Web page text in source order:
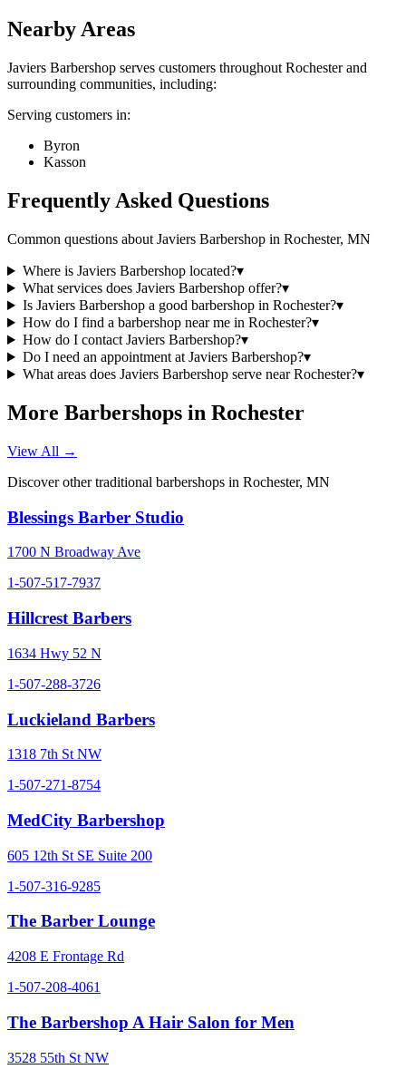
Nearby Areas
Javiers Barbershop serves customers throughout Rochesterand
surrounding communities, including:
Serving customers in:
Byron
Kasson
Frequently Asked Questions
Common questions about Javiers Barbershop in Rochester, MN
Where is Javiers Barbershop located?▾
What services does Javiers Barbershop offer?▾
Is Javiers Barbershop a good barbershop in Rochester?▾
How do I find a barbershop near me in Rochester?▾
How do I contact Javiers Barbershop?▾
Do I need an appointment at Javiers Barbershop?▾
What areas does Javiers Barbershop serve near Rochester?▾
More Barbershops in Rochester
View All →
Discover other traditional barbershops in Rochester, MN
Blessings Barber Studio
1700 N Broadway Ave
1-507-517-7937
Hillcrest Barbers
1634 Hwy 52 N
1-507-288-3726
Luckieland Barbers
1318 7th St NW
1-507-271-8754
MedCity Barbershop
605 12th St SE Suite 200
1-507-316-9285
The Barber Lounge
4208 E Frontage Rd
1-507-208-4061
The Barbershop A Hair Salon for Men
3528 55th St NW